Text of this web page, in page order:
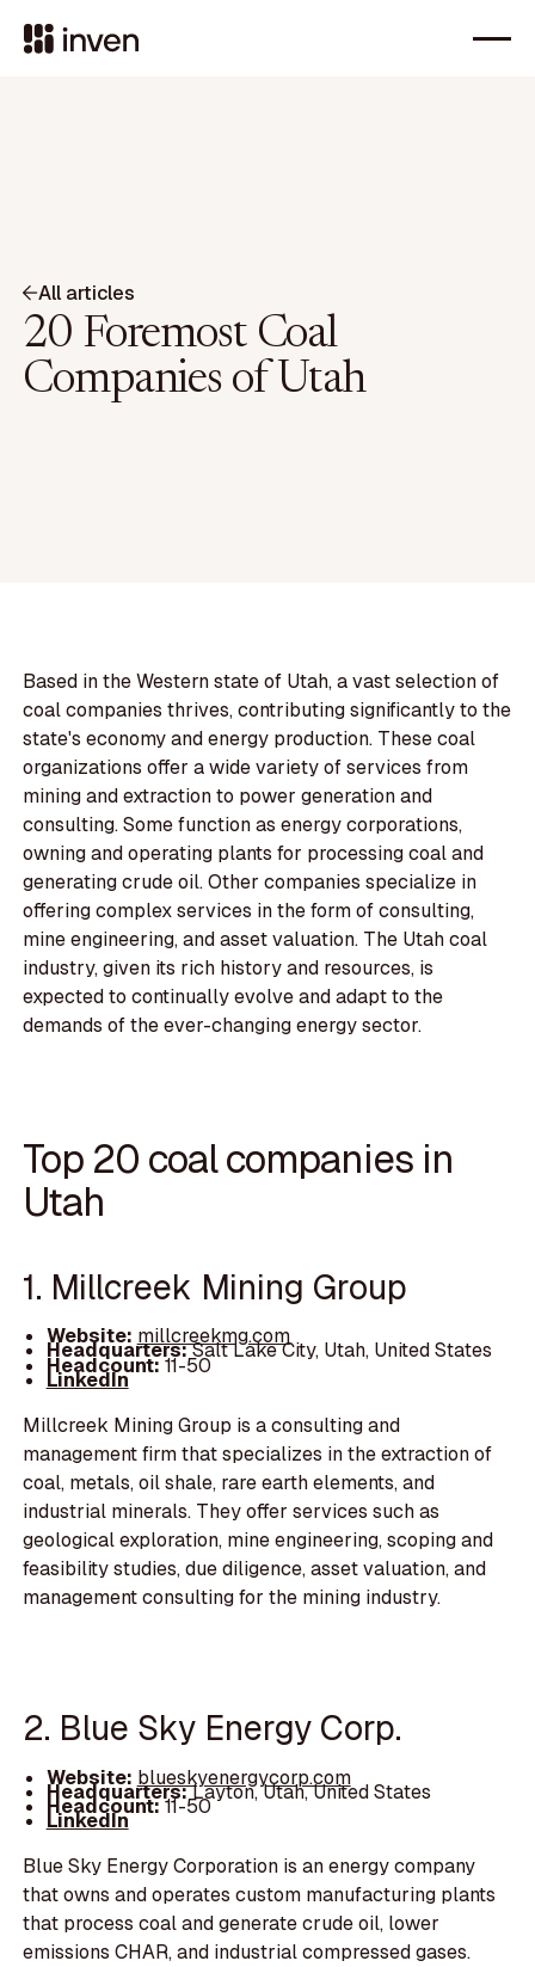
All articles
20 Foremost Coal
Companies of Utah
Based in the Western state of Utah, a vast selection of
coal companies thrives, contributing significantly to the
state's economy and energy production. These coal
organizations offer a wide variety of services from
mining and extraction to power generation and
consulting. Some function as energy corporations,
owning and operating plants for processing coal and
generating crude oil. Other companies specialize in
offering complex services in the form of consulting,
mine engineering, and asset valuation. The Utah coal
industry, given its rich history and resources, is
expected to continually evolve and adapt to the
demands of the ever-changing energy sector.
Top 20 coal companies in
Utah
1. Millcreek Mining Group
Website: millcreekmg.com
Headquarters:Salt Lake City, Utah, United States
Headcount:11-50
LinkedIn
Millcreek Mining Group is a consulting and
management firm that specializes in the extraction of
coal, metals, oil shale, rare earth elements, and
industrial minerals. They offer services such as
geological exploration, mine engineering, scoping and
feasibility studies, due diligence, asset valuation, and
management consulting for the mining industry.
2. Blue Sky Energy Corp.
Website: blueskyenergycorp.com
Headquarters:Layton, Utah, United States
Headcount:11-50
LinkedIn
Blue Sky Energy Corporation is an energy company
that owns and operates custom manufacturing plants
that process coal and generate crude oil, lower
emissions CHAR, and industrial compressed gases.